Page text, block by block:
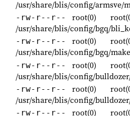
/usr/share/blis/config/armsve/
-rw-r--r-- root(0)
/usr/share/blis/config/bgq/
-rw-r--r-- root(0)
/usr/share/blis/config/bgq/
-rw-r--r-- root(0)
/usr/share/blis/config/
-rw-r--r-- root(0)
/usr/share/blis/config/
-rw-r--r-- root(0)